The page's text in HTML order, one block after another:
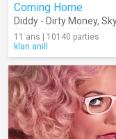
Coming Home
Diddy - Dirty Money,
11 ans | 10140 parties
klan.anill